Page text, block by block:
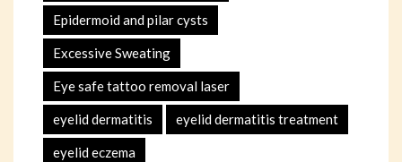
Epidermoid and pilar cysts
Excessive Sweating
Eye safe tattoo removal laser
eyelid dermatitis eyelid dermatitis treatment
eyelid eczema